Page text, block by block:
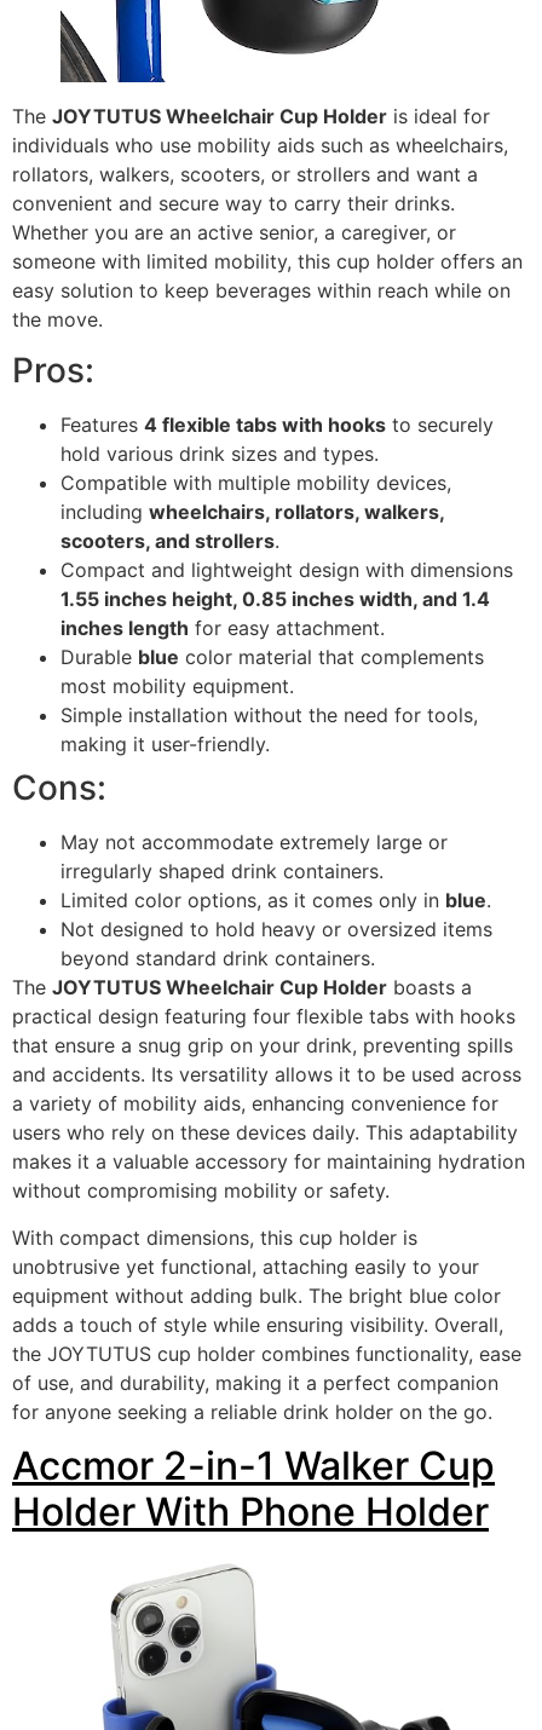
The JOYTUTUS Wheelchair Cup Holder is ideal for
individuals who use mobility aids such as wheelchairs,
rollators, walkers, scooters, or strollers and want a
convenient and secure way to carry their drinks.
Whether you are an active senior, a caregiver, or
someone with limited mobility, this cup holder offers an
easy solution to keep beverages within reach while on
the move.
Pros:
Features 4 flexible tabs with hooks to securely
hold various drink sizes and types.
Compatible with multiple mobility devices,
including wheelchairs, rollators, walkers,
scooters, and strollers.
Compact and lightweight design with dimensions
1.55 inches height, 0.85 inches width, and 1.4
inches length for easy attachment.
Durable blue color material that complements
most mobility equipment.
Simple installation without the need for tools,
making it user-friendly.
Cons:
May not accommodate extremely large or
irregularly shaped drink containers.
Limited color options, as it comes only in blue.
Not designed to hold heavy or oversized items
beyond standard drink containers.
The JOYTUTUS Wheelchair Cup Holder boasts a
practical design featuring four flexible tabs with hooks
that ensure a snug grip on your drink, preventing spills
and accidents. Its versatility allows it to be used across
a variety of mobility aids, enhancing convenience for
users who rely on these devices daily. This adaptability
makes it a valuable accessory for maintaining hydration
without compromising mobility or safety.
With compact dimensions, this cup holder is
unobtrusive yet functional, attaching easily to your
equipment without adding bulk. The bright blue color
adds a touch of style while ensuring visibility. Overall,
the JOYTUTUS cup holder combines functionality, ease
of use, and durability, making it a perfect companion
for anyone seeking a reliable drink holder on the go.
Accmor 2-in-1 Walker Cup
Holder With Phone Holder